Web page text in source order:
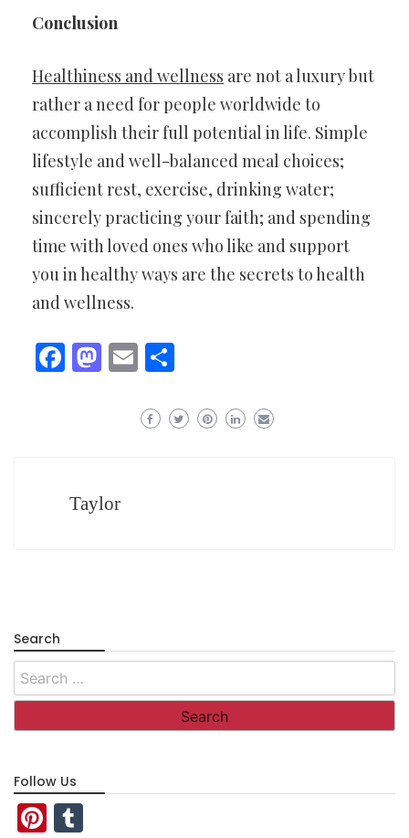
Conclusion
Healthiness and wellness are not a luxury but
rather a need for people worldwide to
accomplish their full potential in life. Simple
lifestyle and well-balanced meal choices;
sufficient rest, exercise, drinking water;
sincerely practicing your faith; and spending
time with loved ones who like and support
you in healthy ways are the secrets to health
and wellness.
Facebook
Mastodon
Email
Taylor
Search
Search
for:
Follow Us
Pinterest